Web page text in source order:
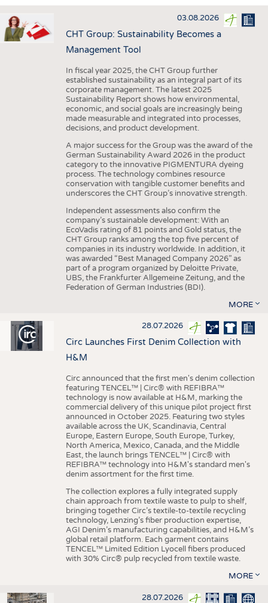
INTERIOR TEXTILES
APPAREL
STATISTICS
GOOD TO KNOW
SCHEDULE
CALENDAR
03.08.2026
CHT Group: Sustainability Becomes a
Management Tool
In fiscal year 2025, the CHT Group further
established sustainability as an integral part of its
corporate management. The latest 2025
Sustainability Report shows how environmental,
economic, and social goals are increasingly being
made measurable and integrated into processes,
decisions, and product development.
A major success for the Group was the award of the
German Sustainability Award 2026 in the product
category to the innovative PIGMENTURA dyeing
process. The technology combines resource
conservation with tangible customer benefits and
underscores the CHT Group’s innovative strength.
Independent assessments also confirm the
company’s sustainable development: With an
EcoVadis rating of 81 points and Gold status, the
CHT Group ranks among the top five percent of
companies in its industry worldwide. In addition, it
was awarded “Best Managed Company 2026” as
part of a program organized by Deloitte Private,
UBS, the Frankfurter Allgemeine Zeitung, and the
Federation of German Industries (BDI).
MORE
28.07.2026
Circ Launches First Denim Collection with
H&M
Circ announced that the first men's denim collection
featuring TENCEL™ | Circ® with REFIBRA™
technology is now available at H&M, marking the
commercial delivery of this unique pilot project first
announced in October 2025. Featuring two styles
available across the UK, Scandinavia, Central
Europe, Eastern Europe, South Europe, Turkey,
North America, Mexico, Canada, and the Middle
East, the launch brings TENCEL™ | Circ® with
REFIBRA™ technology into H&M's standard men's
denim assortment for the first time.
The collection explores a fully integrated supply
chain approach from textile waste to pulp to shelf,
bringing together Circ’s textile-to-textile recycling
technology, Lenzing’s fiber production expertise,
AGI Denim’s manufacturing capabilities, and H&M’s
global retail platform. Each garment contains
TENCEL™ Limited Edition Lyocell fibers produced
with 30% Circ® pulp recycled from textile waste.
MORE
28.07.2026